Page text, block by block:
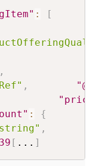
:
[
,
,
:
{
,
39 [ ... ]